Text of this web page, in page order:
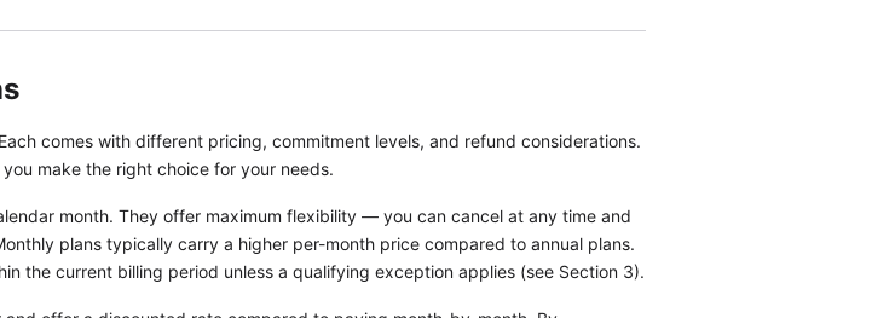
comes with different pricing, commitment levels, and refund considerations.
make the right choice for your needs.
month. They offer maximum flexibility — you can cancel at any time and
plans typically carry a higher per-month price compared to annual plans.
the current billing period unless a qualifying exception applies (see Section 3).